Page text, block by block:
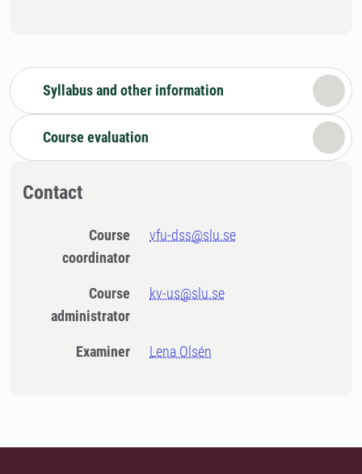
Syllabus and other information
Course evaluation
Contact
Course
coordinator
vfu-dss@slu.se
Course
administrator
kv-us@slu.se
Examiner Lena Olsén